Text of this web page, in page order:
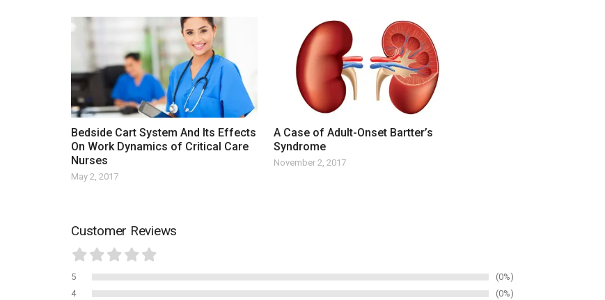
Bedside Cart System And Its Effects
On Work Dynamics of Critical Care
Nurses
May 2, 2017
A Case of Adult-Onset Bartter’s
Syndrome
November 2, 2017
Customer Reviews
5
0%
4
0%